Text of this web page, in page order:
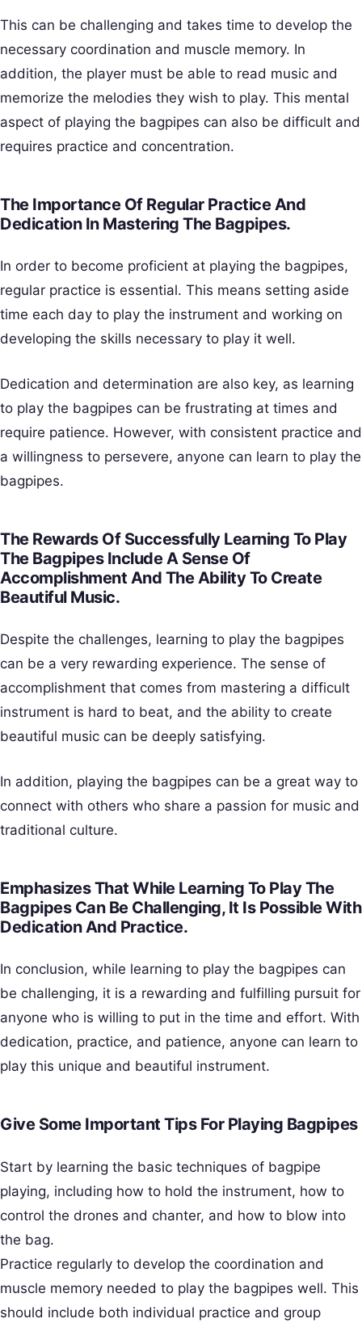
This can be challenging and takes time to develop the
necessary coordination and muscle memory. In
addition, the player must be able to read music and
memorize the melodies they wish to play. This mental
aspect of playing the bagpipes can also be difficult and
requires practice and concentration.
The Importance Of Regular Practice And
Dedication In Mastering The Bagpipes.
In order to become proficient at playing the bagpipes,
regular practice is essential. This means setting aside
time each day to play the instrument and working on
developing the skills necessary to play it well.
Dedication and determination are also key, as learning
to play the bagpipes can be frustrating at times and
require patience. However, with consistent practice and
a willingness to persevere, anyone can learn to play the
bagpipes.
The Rewards Of Successfully Learning To Play
The Bagpipes Include A Sense Of
Accomplishment And The Ability To Create
Beautiful Music.
Despite the challenges, learning to play the bagpipes
can be a very rewarding experience. The sense of
accomplishment that comes from mastering a difficult
instrument is hard to beat, and the ability to create
beautiful music can be deeply satisfying.
In addition, playing the bagpipes can be a great way to
connect with others who share a passion for music and
traditional culture.
Emphasizes That While Learning To Play The
Bagpipes Can Be Challenging, It Is Possible With
Dedication And Practice.
In conclusion, while learning to play the bagpipes can
be challenging, it is a rewarding and fulfilling pursuit for
anyone who is willing to put in the time and effort. With
dedication, practice, and patience, anyone can learn to
play this unique and beautiful instrument.
Give Some Important Tips For Playing Bagpipes
Start by learning the basic techniques of bagpipe
playing, including how to hold the instrument, how to
control the drones and chanter, and how to blow into
the bag.
Practice regularly to develop the coordination and
muscle memory needed to play the bagpipes well. This
should include both individual practice and group